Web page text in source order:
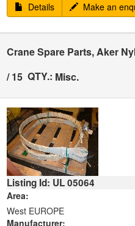
Details
Make an
Crane Spare Parts, Aker
/ 15 QTY.: Misc.
Listing Id: UL 05064
Area:
West EUROPE
Manufacturer: